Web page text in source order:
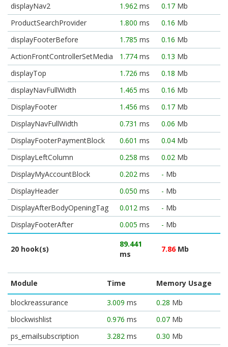
displayNav2
1.962 ms 0.17 Mb
ProductSearchProvider
1.800 ms 0.16 Mb
displayFooterBefore
1.785 ms 0.16 Mb
ActionFrontControllerSetMedia
1.774 ms 0.13 Mb
displayTop
1.726 ms 0.18 Mb
displayNavFullWidth
1.465 ms 0.16 Mb
DisplayFooter
1.456 ms 0.17 Mb
DisplayNavFullWidth
0.731 ms 0.06 Mb
DisplayFooterPaymentBlock
0.601 ms 0.04 Mb
DisplayLeftColumn
0.258 ms 0.02 Mb
DisplayMyAccountBlock
0.202 ms - Mb
DisplayHeader
0.050 ms - Mb
DisplayAfterBodyOpeningTag
0.012 ms - Mb
DisplayFooterAfter
0.005 ms - Mb
20 hook(s)
89.441
ms
7.86Mb
Module Time
Memory Usage
blockreassurance
3.009 ms 0.28 Mb
blockwishlist
0.976 ms 0.07 Mb
ps_emailsubscription
3.282 ms 0.30 Mb